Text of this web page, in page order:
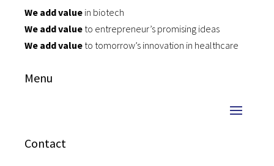
We add value in biotech
We add value to entrepreneur’s promising ideas
We add value to tomorrow’s innovation in healthcare
Menu
Contact